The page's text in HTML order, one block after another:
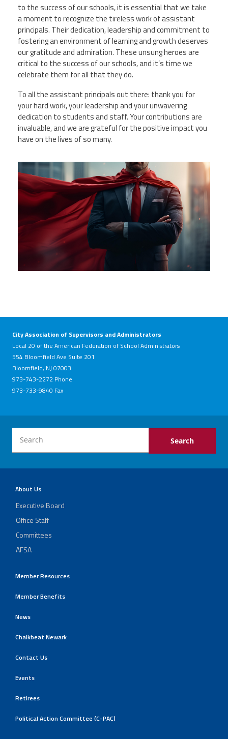
to the success of our schools, it is essential that we take
a moment to recognize the tireless work of assistant
principals. Their dedication, leadership and commitment to
fostering an environment of learning and growth deserves
our gratitude and admiration. These unsung heroes are
critical to the success of our schools, and it’s time we
celebrate them for all that they do.
To all the assistant principals out there: thank you for
your hard work, your leadership and your unwavering
dedication to students and staff. Your contributions are
invaluable, and we are grateful for the positive impact you
have on the lives of so many.
vecteezy_ai-generated-portrait-of-
businessman-in-red-
cape_39578578.jpg
City Association of Supervisors and Administrators
Local 20 of the American Federation of School Administrators
554 Bloomfield Ave Suite 201
Bloomfield, NJ 07003
973-743-2272 Phone
973-733-9840 Fax
About Us
Executive Board
Office Staff
Committees
AFSA
Member Resources
Member Benefits
News
Chalkbeat Newark
Contact Us
Events
Retirees
Political Action Committee (C-PAC)